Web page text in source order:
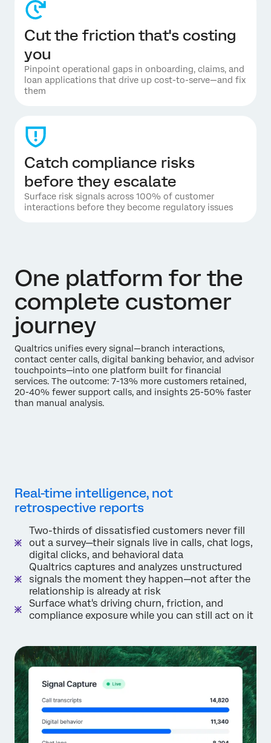
Cut the friction that's costing
you
Pinpoint operational gaps in onboarding, claims, and
loan applications that drive up cost-to-serve—and fix
them
Catch compliance risks
before they escalate
Surface risk signals across 100% of customer
interactions before they become regulatory issues
One platform for the
complete customer
journey
Qualtrics unifies every signal—branch interactions,
contact center calls, digital banking behavior, and advisor
touchpoints—into one platform built for financial
services. The outcome: 7-13% more customers retained,
20-40% fewer support calls, and insights 25-50% faster
than manual analysis.
Real-time intelligence, not
retrospective reports
Two-thirds of dissatisfied customers never fill
out a survey—their signals live in calls, chat logs,
digital clicks, and behavioral data
Qualtrics captures and analyzes unstructured
signals the moment they happen—not after the
relationship is already at risk
Surface what's driving churn, friction, and
compliance exposure while you can still act on it